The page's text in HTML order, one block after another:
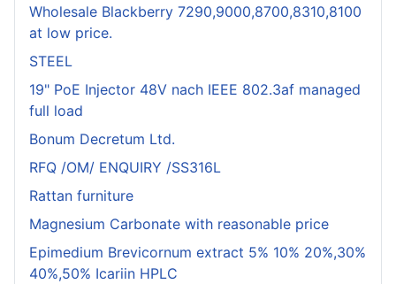
Wholesale Blackberry 7290,9000,8700,8310,8100
at low price.
STEEL
19" PoE Injector 48V nach IEEE 802.3af managed
full load
Bonum Decretum Ltd.
RFQ /OM/ ENQUIRY /SS316L
Rattan furniture
Magnesium Carbonate with reasonable price
Epimedium Brevicornum extract 5% 10% 20%,30%
40%,50% Icariin HPLC